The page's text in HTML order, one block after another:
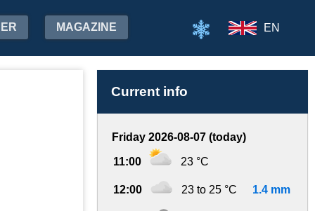
MAGAZINE EN
Current info
Friday 2026-08-07 (today)
11:00 23 °C
12:00 23 to 25 °C 1.4 mm